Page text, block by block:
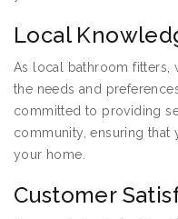
Local
As local bathroom fitters,
the needs and
committed to providing
community, ensuring
your home.
Customer